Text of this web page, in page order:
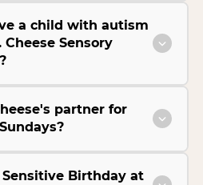
a child with autism
Sensory
partner for
Birthday at